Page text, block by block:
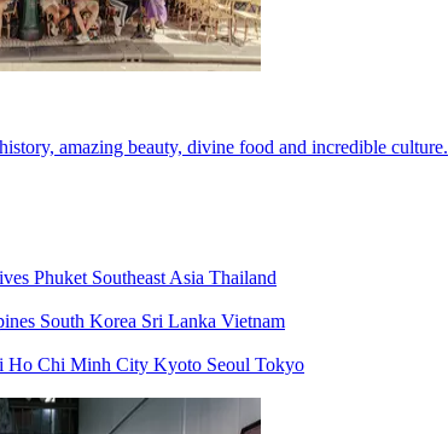
amazing beauty, divine food and incredible culture.
Phuket Southeast Asia Thailand
South Korea Sri Lanka Vietnam
Ho Chi Minh City Kyoto Seoul Tokyo